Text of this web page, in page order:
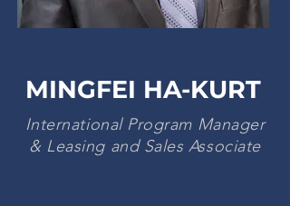
MINGFEI HA-KURT
International Program Manager
& Leasing and Sales Associate